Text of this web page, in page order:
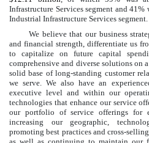
Infrastructure Services segment and 41%
Industrial Infrastructure Services segment.
We believe that our business
and financial strength, differentiate us
to capitalize on future capital
comprehensive and diverse solutions on
solid base of long-standing customer
we serve. We also have an
executive level and within our
technologies that enhance our service
our portfolio of service offerings for
increasing our geographic,
promoting best practices and cross-